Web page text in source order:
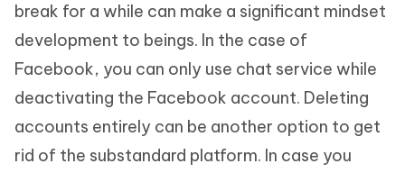
break for a while can make a significant mindset
development to beings. In the case of
Facebook, you can only use chat service while
deactivating the Facebook account. Deleting
accounts entirely can be another option to get
rid of the substandard platform. In case you